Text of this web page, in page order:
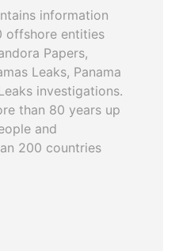
information
offshore entities
Papers,
Leaks, Panama
investigations.
than 80 years up
and
200 countries